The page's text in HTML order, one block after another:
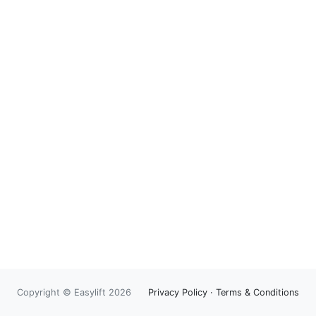
Copyright © Easylift 2026 Privacy Policy · Terms & Conditions